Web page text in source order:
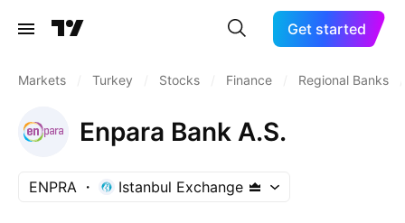
Get started
Markets Turkey Stocks Finance Regional Banks
Enpara Bank A.S.
ENPRA Istanbul Exchange